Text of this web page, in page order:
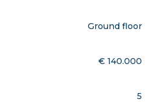
Ground floor
€ 140.000
5